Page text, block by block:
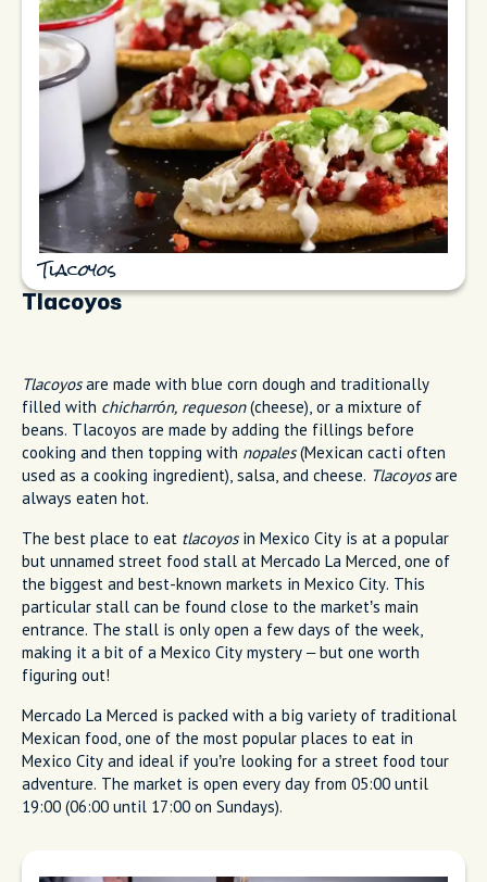
Tlacoyos
Tlacoyos
Tlacoyosare made with blue corn dough and traditionally
filled with chicharrón, requeson(cheese), or a mixture of
beans. Tlacoyos are made by adding the fillings before
cooking and then topping with nopales(Mexican cacti often
used as a cooking ingredient), salsa, and cheese. Tlacoyosare
always eaten hot.
The best place to eat tlacoyosin Mexico City is at a popular
but unnamed street food stall at Mercado La Merced, one of
the biggest and best-known markets in Mexico City. This
particular stall can be found close to the market’s main
entrance. The stall is only open a few days of the week,
making it a bit of a Mexico City mystery – but one worth
figuring out!
Mercado La Merced is packed with a big variety of traditional
Mexican food, one of the most popular places to eat in
Mexico City and ideal if you’re looking for a street food tour
adventure. The market is open every day from 05:00 until
19:00 (06:00 until 17:00 on Sundays).